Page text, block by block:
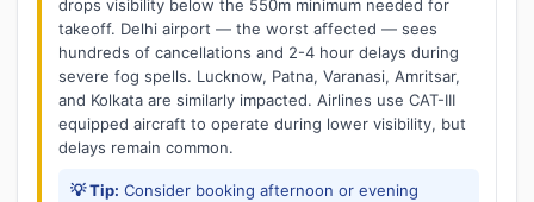
drops visibility below the 550m minimum needed for
takeoff. Delhi airport — the worst affected — sees
hundreds of cancellations and 2-4 hour delays during
severe fog spells. Lucknow, Patna, Varanasi, Amritsar,
and Kolkata are similarly impacted. Airlines use CAT-III
equipped aircraft to operate during lower visibility, but
delays remain common.
💡 Tip: Consider booking afternoon or evening